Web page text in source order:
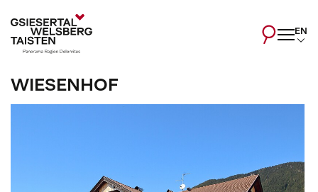
EN
WIESENHOF